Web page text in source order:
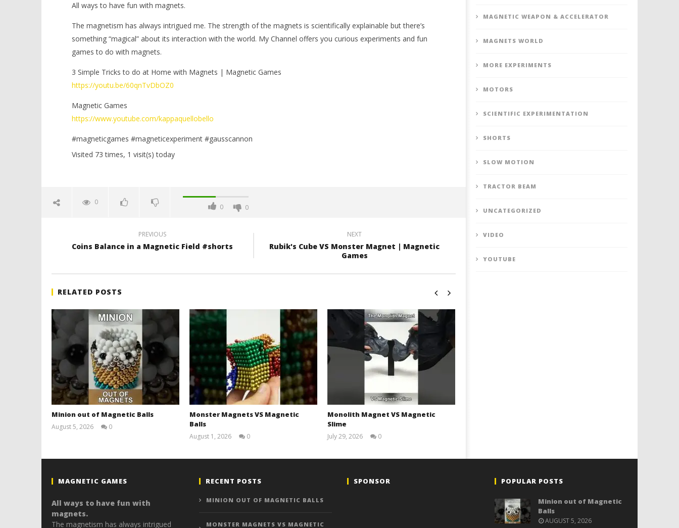
All ways to have fun with magnets.
The magnetism has always intrigued me. The strength of the magnets is scientifically explainable but there’s
something “magical” about its interaction with the world. My Channel offers you curious experiments and fun
games to do with magnets.
3 Simple Tricks to do at Home with Magnets | Magnetic Games
https://youtu.be/60qnTvDbOZ0
Magnetic Games
https://www.youtube.com/kappaquellobello
#magneticgames #magneticexperiment #gausscannon
Visited 73 times, 1 visit(s) today
0
0 0
PREVIOUS
Coins Balance in a Magnetic Field #shorts
NEXT
Rubik's Cube VS Monster Magnet | Magnetic
Games
RELATED POSTS
Minion out of Magnetic Balls
August 5, 2026
0
Monster Magnets VS Magnetic
Balls
August 1, 2026
0
Monolith Magnet VS Magnetic
Slime
July 29, 2026
0
MAGNETIC WEAPON & ACCELERATOR
MAGNETS WORLD
MORE EXPERIMENTS
MOTORS
SCIENTIFIC EXPERIMENTATION
SHORTS
SLOW MOTION
TRACTOR BEAM
UNCATEGORIZED
VIDEO
YOUTUBE
MAGNETIC GAMES
All ways to have fun with
magnets.
The magnetism has always intrigued
RECENT POSTS
MINION OUT OF MAGNETIC BALLS
MONSTER MAGNETS VS MAGNETIC
SPONSOR POPULAR POSTS
Minion out of Magnetic
Balls
AUGUST 5, 2026